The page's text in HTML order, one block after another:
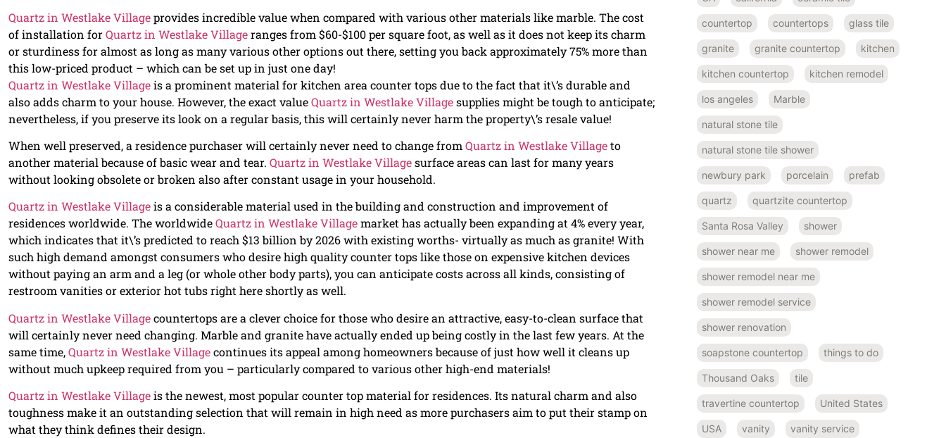
Quartz in Westlake Villageprovides incredible value when compared with various other materials like marble. The cost
of installation forQuartz in Westlake Villageranges from $60-$100 per square foot, as well as it does not keep its charm
or sturdiness for almost as long as many various other options out there, setting you back approximately 75% more than
this low-priced product – which can be set up in just one day!
Quartz in Westlake Villageis a prominent material for kitchen area counter tops due to the fact that it\’s durable and
also adds charm to your house. However, the exact valueQuartz in Westlake Villagesupplies might be tough to anticipate;
nevertheless, if you preserve its look on a regular basis, this will certainly never harm the property\’s resale value!
When well preserved, a residence purchaser will certainly never need to change from Quartz in Westlake Villageto
another material because of basic wear and tear. Quartz in Westlake Villagesurface areas can last for many years
without looking obsolete or broken also after constant usage in your household.
Quartz in Westlake Villageis a considerable material used in the building and construction and improvement of
residences worldwide. The worldwideQuartz in Westlake Villagemarket has actually been expanding at 4% every year,
which indicates that it\’s predicted to reach $13 billion by 2026 with existing worths- virtually as much as granite! With
such high demand amongst consumers who desire high quality counter tops like those on expensive kitchen devices
without paying an arm and a leg (or whole other body parts), you can anticipate costs across all kinds, consisting of
restroom vanities or exterior hot tubs right here shortly as well.
Quartz in Westlake Villagecountertops are a clever choice for those who desire an attractive, easy-to-clean surface that
will certainly never need changing. Marble and granite have actually ended up being costly in the last few years. At the
same time,Quartz in Westlake Villagecontinues its appeal among homeowners because of just how well it cleans up
without much upkeep required from you – particularly compared to various other high-end materials!
Quartz in Westlake Villageis the newest, most popular counter top material for residences. Its natural charm and also
toughness make it an outstanding selection that will remain in high need as more purchasers aim to put their stamp on
what they think defines their design.
countertop countertops glass tile
granite granite countertop kitchen
kitchen countertop kitchen remodel
los angeles Marble
natural stone tile
natural stone tile shower
newbury park porcelain prefab
quartz quartzite countertop
Santa Rosa Valley shower
shower near me shower remodel
shower remodel near me
shower remodel service
shower renovation
soapstone countertop things to do
Thousand Oaks tile
travertine countertop United States
USA vanity vanity service